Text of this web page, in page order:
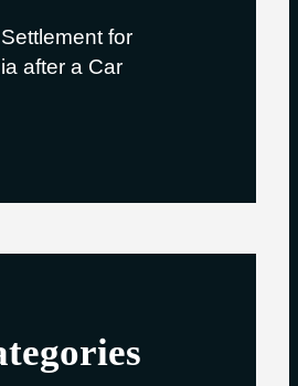
for
after a Car